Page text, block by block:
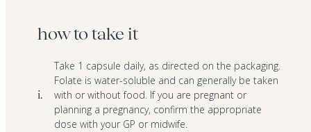
how to take it
i.
Take 1 capsule daily, as directed on the packaging.
Folate is water-soluble and can generally be taken
with or without food. If you are pregnant or
planning a pregnancy, confirm the appropriate
dose with your GP or midwife.